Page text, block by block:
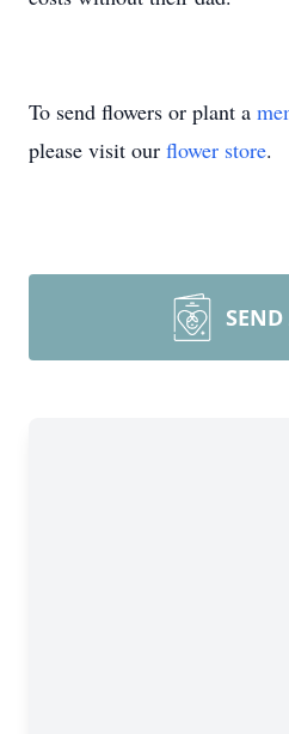
To send flowers or plant a
please visit our flower store.